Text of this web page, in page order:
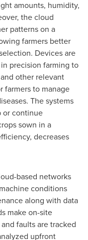
amounts, humidity,
the cloud
patterns on a
farmers better
Devices are
precision farming to
other relevant
farmers to manage
The systems
or continue
sown in a
decreases
based networks
conditions
along with data
make on-site
faults are tracked
upfront